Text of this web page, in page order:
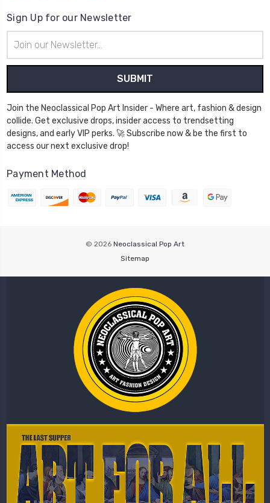
Sign Up for our Newsletter
Address
Join the Neoclassical Pop Art Insider - Where art, fashion & design
collide. Get exclusive drops, insider access to trendsetting
designs, and early VIP perks. 🚀 Subscribe now & be the first to
access our next exclusive drop!
Payment Method
© 2026 Neoclassical Pop Art
Sitemap